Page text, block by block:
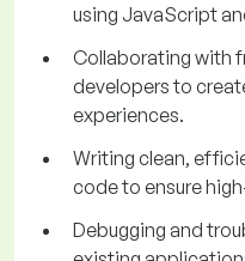
using JavaScript
Collaborating with
developers to
experiences.
Writing clean,
code to ensure
Debugging and